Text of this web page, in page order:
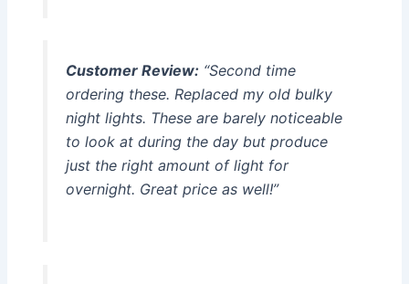
Customer Review:“Second time
ordering these. Replaced my old bulky
night lights. These are barely noticeable
to look at during the day but produce
just the right amount of light for
overnight. Great price as well!”